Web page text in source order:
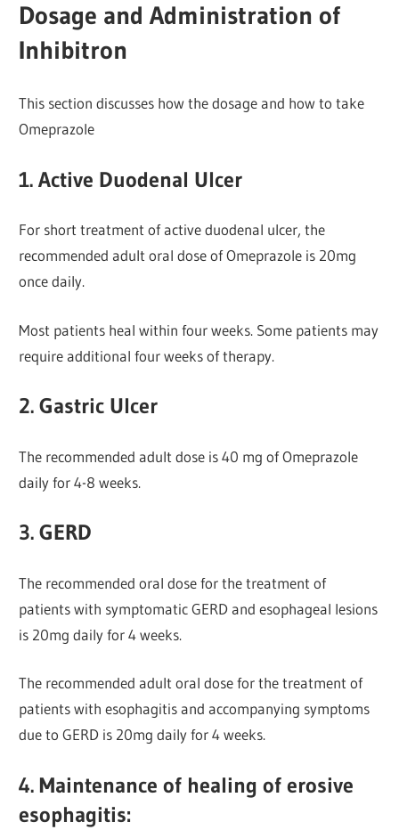
Dosage and Administration of
Inhibitron
This section discusses how the dosage and how to take
Omeprazole
1. Active Duodenal Ulcer
For short treatment of active duodenal ulcer, the
recommended adult oral dose of Omeprazole is 20mg
once daily.
Most patients heal within four weeks. Some patients may
require additional four weeks of therapy.
2. Gastric Ulcer
The recommended adult dose is 40 mg of Omeprazole
daily for 4-8 weeks.
3. GERD
The recommended oral dose for the treatment of
patients with symptomatic GERD and esophageal lesions
is 20mg daily for 4 weeks.
The recommended adult oral dose for the treatment of
patients with esophagitis and accompanying symptoms
due to GERD is 20mg daily for 4 weeks.
4. Maintenance of healing of erosive
esophagitis: